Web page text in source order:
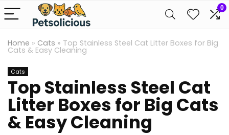
0
Home » Cats » Top Stainless Steel Cat Litter Boxes for Big
Cats & Easy Cleaning
Cats
Top Stainless Steel Cat
Litter Boxes for Big Cats
& Easy Cleaning